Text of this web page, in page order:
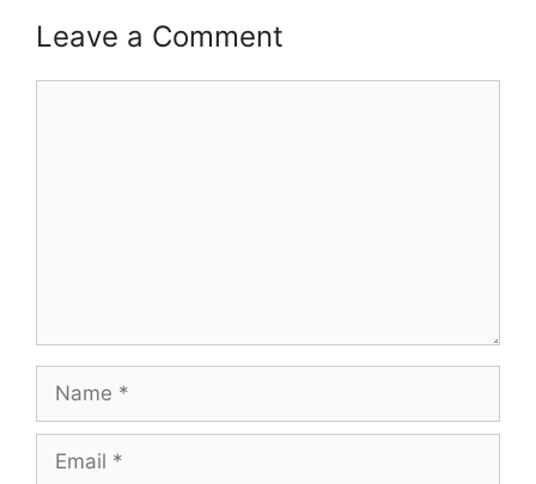
Leave a Comment